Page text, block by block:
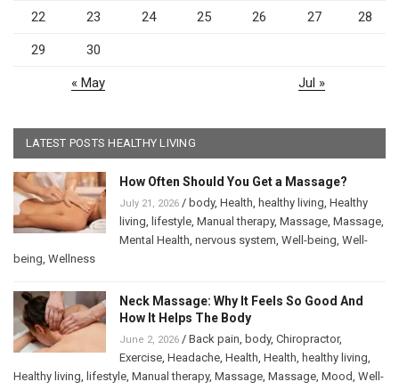
22 23 24 25 26 27 28
29 30
« May Jul »
LATEST POSTS HEALTHY LIVING
How Often Should You Get a Massage?
July 21, 2026 / body, Health healthy living Healthy
living lifestyle Manual therapy, Massage Massage
Mental Health nervous system Well-being Well-
being Wellness
Neck Massage: Why It Feels So Good And
How It Helps The Body
June 2, 2026 / Back pain body, Chiropractor,
Exercise Headache Health Health healthy living
Healthy living lifestyle Manual therapy, Massage Massage Mood Well-